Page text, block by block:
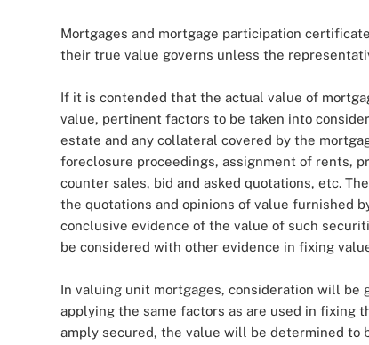
Mortgages and mortgage participation
their true value governs unless the
If it is contended that the actual value of
value, pertinent factors to be taken into
estate and any collateral covered by the
foreclosure proceedings, assignment of rents,
counter sales, bid and asked quotations, etc.
the quotations and opinions of value furnished
conclusive evidence of the value of such
be considered with other evidence in fixing
In valuing unit mortgages, consideration will
applying the same factors as are used in fixing
amply secured, the value will be determined to